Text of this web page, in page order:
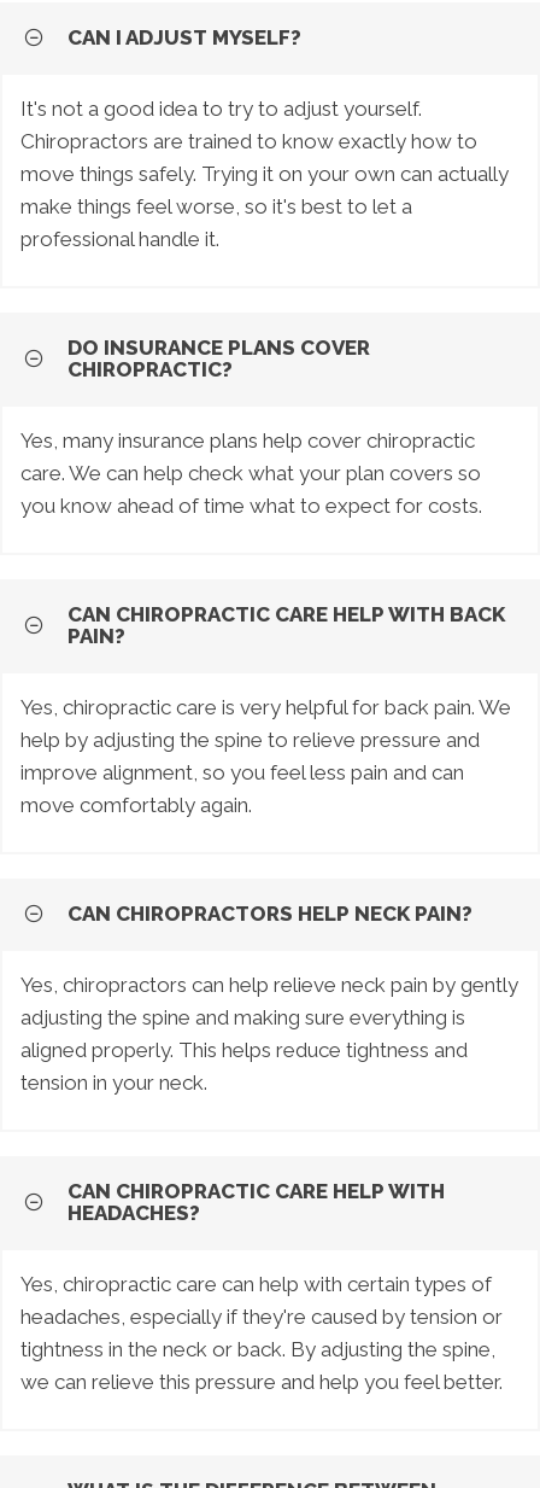
CAN I ADJUST MYSELF?
It's not a good idea to try to adjust yourself.
Chiropractors are trained to know exactly how to
move things safely. Trying it on your own can actually
make things feel worse, so it's best to let a
professional handle it.
DO INSURANCE PLANS COVER
CHIROPRACTIC?
Yes, many insurance plans help cover chiropractic
care. We can help check what your plan covers so
you know ahead of time what to expect for costs.
CAN CHIROPRACTIC CARE HELP WITH BACK
PAIN?
Yes, chiropractic care is very helpful for back pain. We
help by adjusting the spine to relieve pressure and
improve alignment, so you feel less pain and can
move comfortably again.
CAN CHIROPRACTORS HELP NECK PAIN?
Yes, chiropractors can help relieve neck pain by gently
adjusting the spine and making sure everything is
aligned properly. This helps reduce tightness and
tension in your neck.
CAN CHIROPRACTIC CARE HELP WITH
HEADACHES?
Yes, chiropractic care can help with certain types of
headaches, especially if they're caused by tension or
tightness in the neck or back. By adjusting the spine,
we can relieve this pressure and help you feel better.